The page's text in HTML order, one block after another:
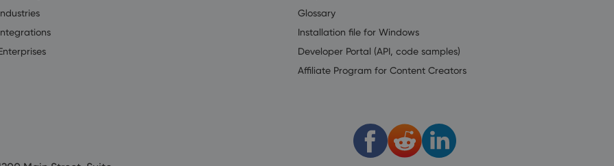
Glossary
Installation file for Windows
Developer Portal (API, code samples)
Affiliate Program for Content Creators